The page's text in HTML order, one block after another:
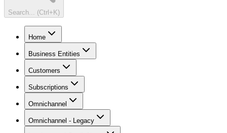
Search... (Ctrl+K)
Home
Business Entities
Customers
Subscriptions
Omnichannel
Omnichannel - Legacy